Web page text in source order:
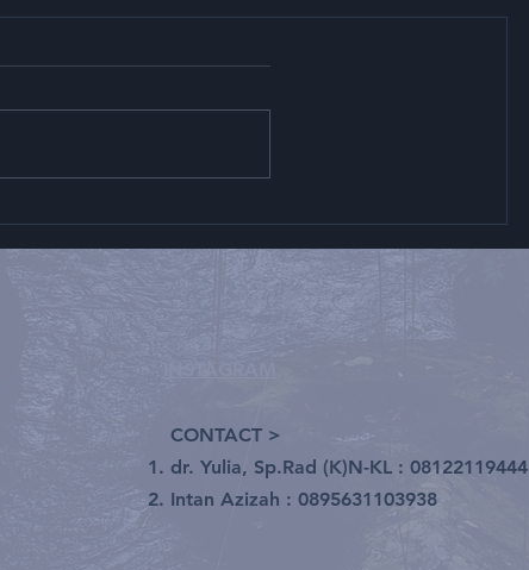
CONTACT >
dr. Yulia, Sp.Rad (K)N-KL : 08122119444
Intan Azizah : 0895631103938